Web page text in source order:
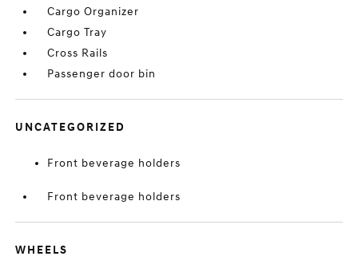
Cargo Organizer
Cargo Tray
Cross Rails
Passenger door bin
UNCATEGORIZED
Front beverage holders
Front beverage holders
WHEELS